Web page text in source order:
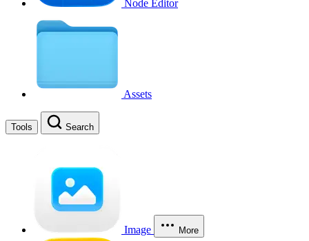
Node Editor
Assets
Tools Search
Image More